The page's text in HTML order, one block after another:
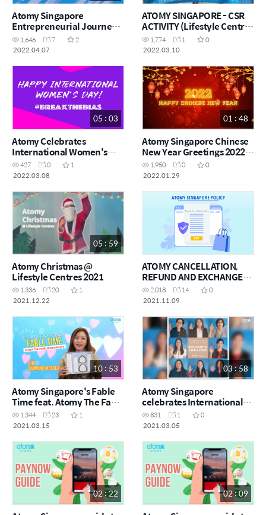
Atomy Singapore
Entrepreneurial Journey
2022 Highlights
1,646 7
2
2022.04.07
ATOMY SINGAPORE - CSR
ACTIVITY (Lifestyle Centre
@ Marymount Glory)
1,774 1
0
2022.03.10
05 : 03
Atomy Celebrates
International Women's
Day 2022 | #BreaktheBias
427 0
1
2022.03.08
01 : 48
Atomy Singapore Chinese
New Year Greetings 2022 |
艾多美新加坡农历新年祝福
2022
1,950 0
0
2022.01.29
05 : 59
Atomy Christmas @
Lifestyle Centres 2021
1,336 20
1
2021.12.22
ATOMY CANCELLATION,
REFUND AND EXCHANGE
POLICY
2,018 14
0
2021.11.09
10 : 53
Atomy Singapore's Fable
Time feat. Atomy The Fame
Skincare Set
1,344 23
1
2021.03.15
03 : 58
Atomy Singapore
celebrates International
Women's Day 2021
831 1
0
2021.03.05
02 : 22 02 : 09